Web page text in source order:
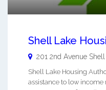
Shell Lake
201 2nd Avenue
Shell Lake Housing
assistance to low